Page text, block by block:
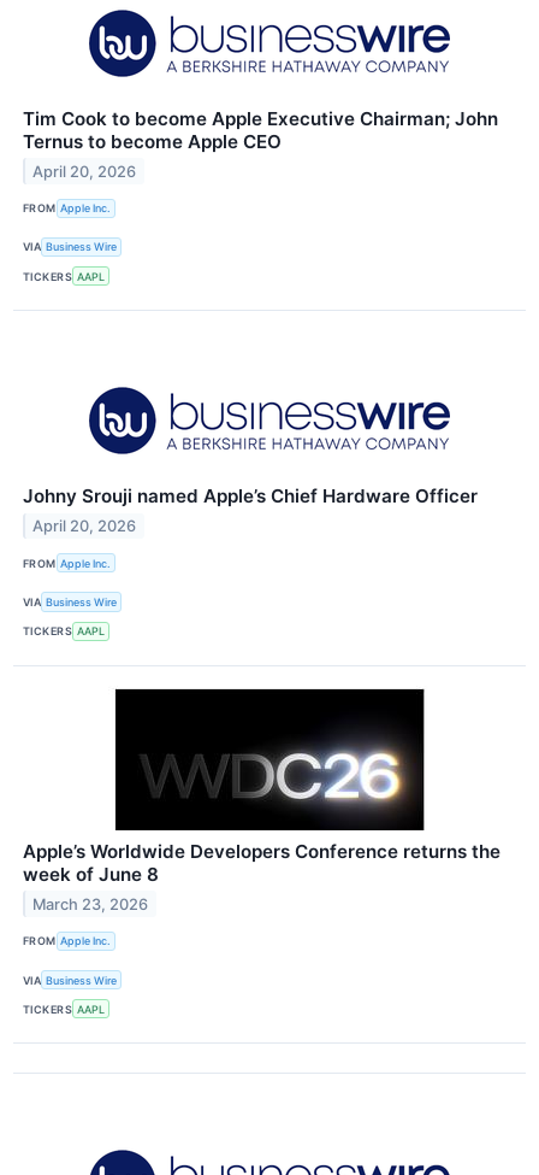
Tim Cook to become Apple Executive Chairman; John
Ternus to become Apple CEO
April 20, 2026
FROM Apple Inc.
VIA Business Wire
TICKERS AAPL
Johny Srouji named Apple’s Chief Hardware Officer
April 20, 2026
FROM Apple Inc.
VIA Business Wire
TICKERS AAPL
Apple’s Worldwide Developers Conference returns the
week of June 8
March 23, 2026
FROM Apple Inc.
VIA Business Wire
TICKERS AAPL